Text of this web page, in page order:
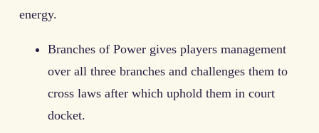
energy.
Branches of Power gives players management
over all three branches and challenges them to
cross laws after which uphold them in court
docket.